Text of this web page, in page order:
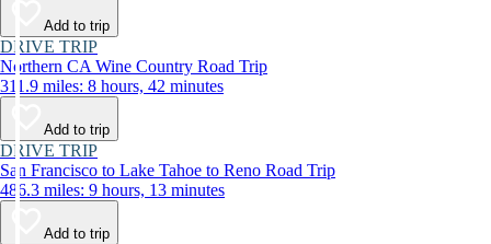
Add to trip
DRIVE TRIP
Northern CA Wine Country Road Trip
311.9 miles: 8 hours, 42 minutes
Add to trip
DRIVE TRIP
San Francisco to Lake Tahoe to Reno Road Trip
486.3 miles: 9 hours, 13 minutes
Add to trip